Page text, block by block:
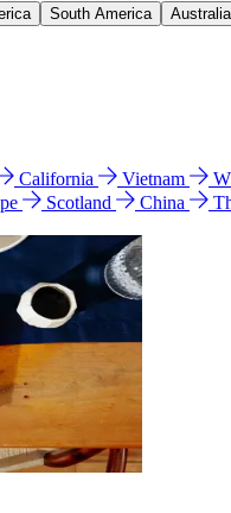
South America
California Vietnam
Scotland China